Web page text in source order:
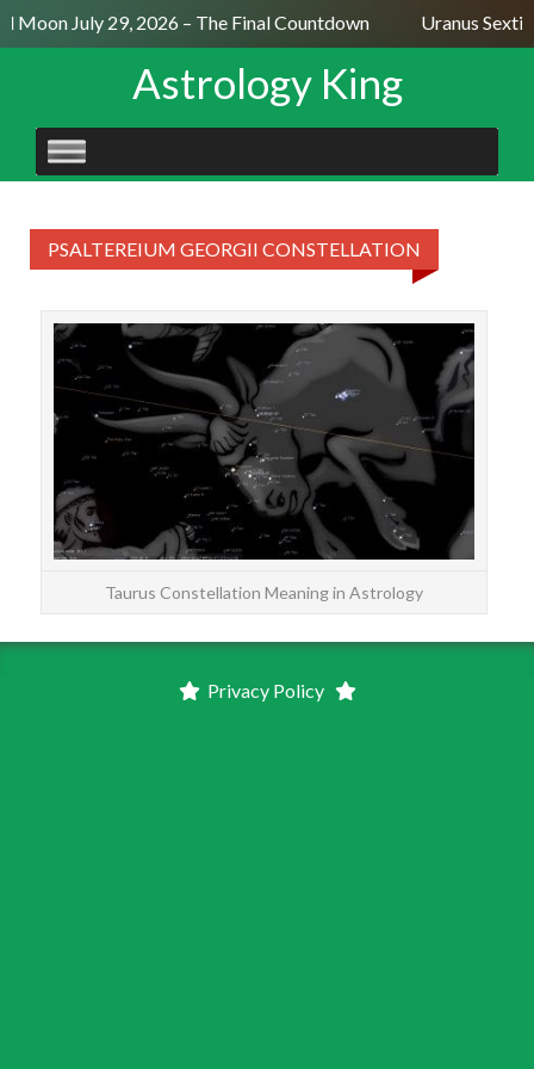
Moon July 29, 2026 – The Final Countdown Uranus
Astrology King
SKIP
TO
PSALTEREIUM GEORGII CONSTELLATION
Taurus Constellation Meaning in Astrology
Privacy Policy